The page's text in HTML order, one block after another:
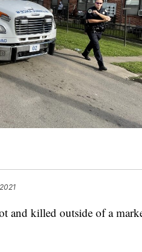
killed outside of a